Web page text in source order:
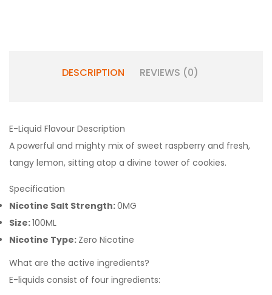
DESCRIPTION REVIEWS (0)
E-Liquid Flavour Description
A powerful and mighty mix of sweet raspberry and fresh,
tangy lemon, sitting atop a divine tower of cookies.
Specification
Nicotine Salt Strength:0MG
Size:100ML
Nicotine Type: Zero Nicotine
What are the active ingredients?
E-liquids consist of four ingredients: